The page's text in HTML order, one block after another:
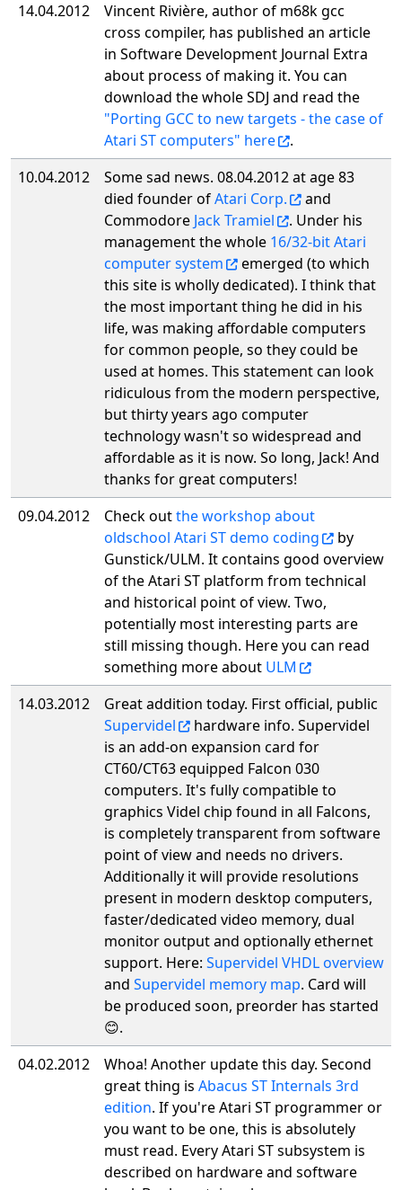
14.04.2012
Vincent Rivière, author of m68k gcc
cross compiler, has published an article
in Software Development Journal Extra
about process of making it. You can
download the whole SDJ and read the
"Porting GCC to new targets - the case of
Atari ST computers" here
.
10.04.2012
Some sad news. 08.04.2012 at age 83
died founder ofAtari Corp.
and
Commodore Jack Tramiel
. Under his
management the whole 16/32-bit Atari
computer system
emerged (to which
this site is wholly dedicated). I think that
the most important thing he did in his
life, was making affordable computers
for common people, so they could be
used at homes. This statement can look
ridiculous from the modern perspective,
but thirty years ago computer
technology wasn't so widespread and
affordable as it is now. So long, Jack! And
thanks for great computers!
09.04.2012
Check outthe workshop about
oldschool Atari ST demo coding
by
Gunstick/ULM. It contains good overview
of the Atari ST platform from technical
and historical point of view. Two,
potentially most interesting parts are
still missing though. Here you can read
something more about ULM
14.03.2012
Great addition today. First official, public
Supervidel
hardware info. Supervidel
is an add-on expansion card for
CT60/CT63 equipped Falcon 030
computers. It's fully compatible to
graphics Videl chip found in all Falcons,
is completely transparent from software
point of view and needs no drivers.
Additionally it will provide resolutions
present in modern desktop computers,
faster/dedicated video memory, dual
monitor output and optionally ethernet
support. Here: Supervidel VHDL overview
and Supervidel memory map. Card will
be produced soon, preorder has started
😊.
04.02.2012
Whoa! Another update this day. Second
great thing is Abacus ST Internals 3rd
edition. If you're Atari ST programmer or
you want to be one, this is absolutely
must read. Every Atari ST subsystem is
described on hardware and software